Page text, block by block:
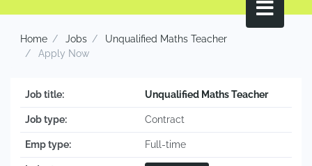
Home Jobs
Unqualified Maths Teacher
Apply Now
Job title: Unqualified Maths Teacher
Job type: Contract
Emp type: Full-time